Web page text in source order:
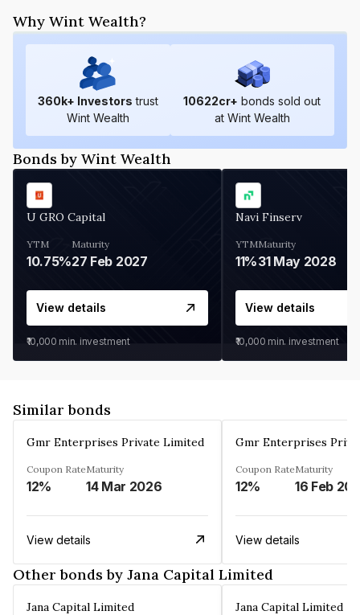
Why Wint Wealth?
360k+ Investors trust
Wint Wealth
10622cr+ bonds sold out
at Wint Wealth
Bonds by Wint Wealth
U GRO Capital
YTM
10.75%
Maturity
27 Feb 2027
View details
₹10,000 min. investment
Navi Finserv
YTM
11%
Maturity
31 May 2028
View details
₹10,000 min. investment
Similar bonds
Gmr Enterprises Private Limited
Coupon Rate
12%
Maturity
14 Mar 2026
View details
Gmr Enterprises
Coupon Rate
12%
Maturity
16 Feb
View details
Other bonds by Jana Capital Limited
Jana Capital Limited Jana Capital Limited